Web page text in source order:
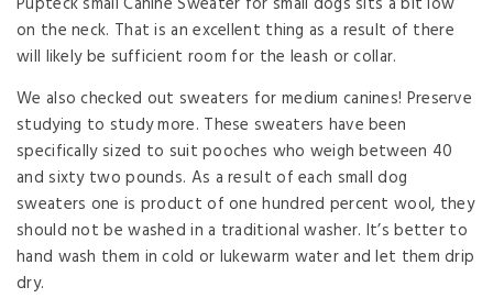
on the neck. That is an excellent thing as a result of there
will likely be sufficient room for the leash or collar.
We also checked out sweaters for medium canines! Preserve
studying to study more. These sweaters have been
specifically sized to suit pooches who weigh between 40
and sixty two pounds. As a result of each small dog
sweaters one is product of one hundred percent wool, they
should not be washed in a traditional washer. It’s better to
hand wash them in cold or lukewarm water and let them drip
dry.